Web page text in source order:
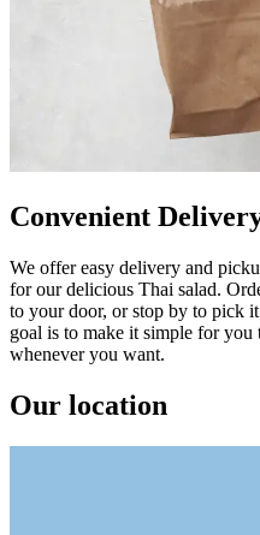
Convenient
We offer easy delivery and
for our delicious Thai salad.
to your door, or stop by to pick
goal is to make it simple for
whenever you want.
Our location